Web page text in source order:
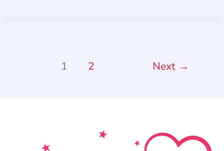
1 2 Next →